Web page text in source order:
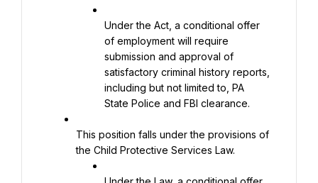
Under the Act, a conditional offer
of employment will require
submission and approval of
satisfactory criminal history reports,
including but not limited to, PA
State Police and FBI clearance.
This position falls under the provisions of
the Child Protective Services Law.